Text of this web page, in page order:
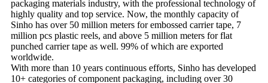
packaging materials industry, with the professional technology of
highly quality and top service. Now, the monthly capacity of
Sinho has over 50 million meters for embossed carrier tape, 7
million pcs plastic reels, and above 5 million meters for flat
punched carrier tape as well. 99% of which are exported
worldwide.
With more than 10 years continuous efforts, Sinho has developed
10+ categories of component packaging, including over 30